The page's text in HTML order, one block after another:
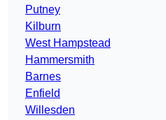
Putney
Kilburn
West Hampstead
Hammersmith
Barnes
Enfield
Willesden